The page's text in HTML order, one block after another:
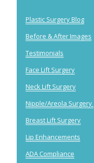
Plastic Surgery Blog
Before & After Images
Testimonials
Face Lift Surgery
Neck Lift Surgery
Nipple/Areola Surgery
Breast Lift Surgery
Lip Enhancements
ADA Compliance